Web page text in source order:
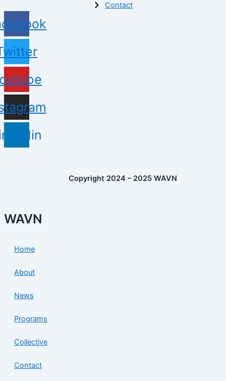
Contact
Copyright 2024 – 2025 WAVN
WAVN
Home
About
News
Programs
Collective
Contact